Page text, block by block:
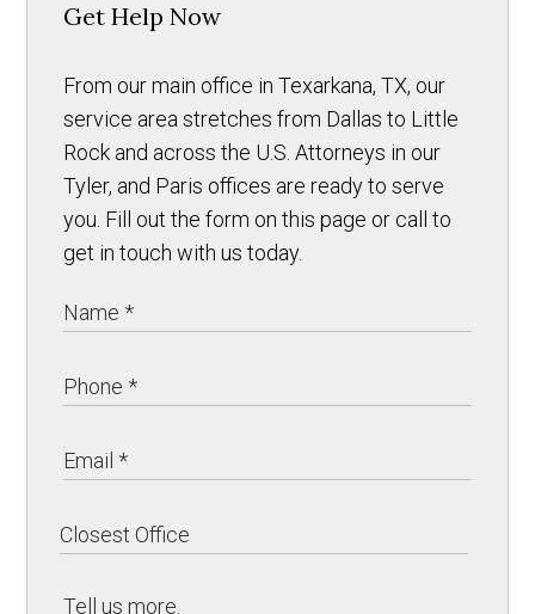
Get Help Now
From our main office in Texarkana, TX, our
service area stretches from Dallas to Little
Rock and across the U.S. Attorneys in our
Tyler, and Paris offices are ready to serve
you. Fill out the form on this page or call to
get in touch with us today.